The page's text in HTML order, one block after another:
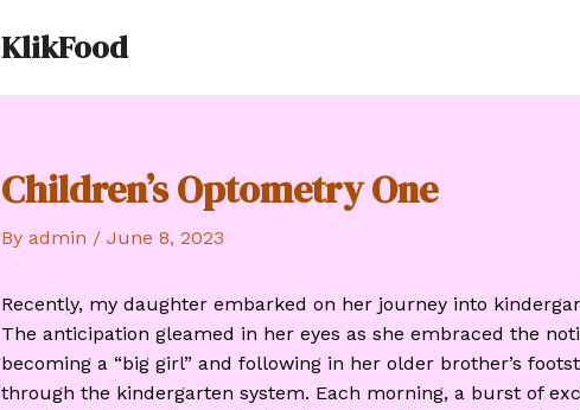
KlikFood
Children’s Optometry One
By admin / June 8, 2023
Recently, my daughter embarked on her journey into
The anticipation gleamed in her eyes as she embraced the
becoming a “big girl” and following in her older brother’s
through the kindergarten system. Each morning, a burst of